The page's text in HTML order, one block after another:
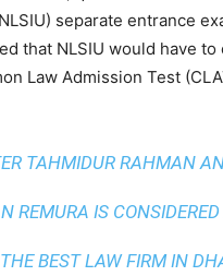
separate entrance
that NLSIU would have
Law Admission Test
TAHMIDUR RAHMAN
REMURA IS
BEST LAW FIRM IN